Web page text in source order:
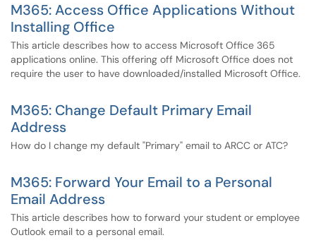
M365: Access Office Applications Without
Installing Office
This article describes how to access Microsoft Office 365
applications online. This offering off Microsoft Office does not
require the user to have downloaded/installed Microsoft Office.
M365: Change Default Primary Email
Address
How do I change my default "Primary" email to ARCC or ATC?
M365: Forward Your Email to a Personal
Email Address
This article describes how to forward your student or employee
Outlook email to a personal email.